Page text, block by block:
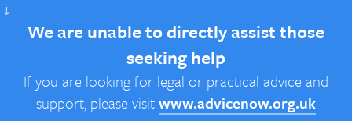
↓
We are unable to directly assist those
seeking help
If you are looking for legal or practical advice and
support, please visitwww.advicenow.org.uk